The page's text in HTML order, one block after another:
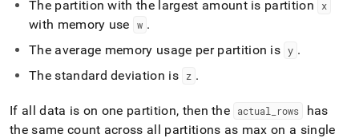
The partition with the largest amount is partition
x
with memory use w .
The average memory usage per partition is y .
The standard deviation is
z .
If all data is on one partition, then the actual rows
has
the same count across all partitions as max on a single